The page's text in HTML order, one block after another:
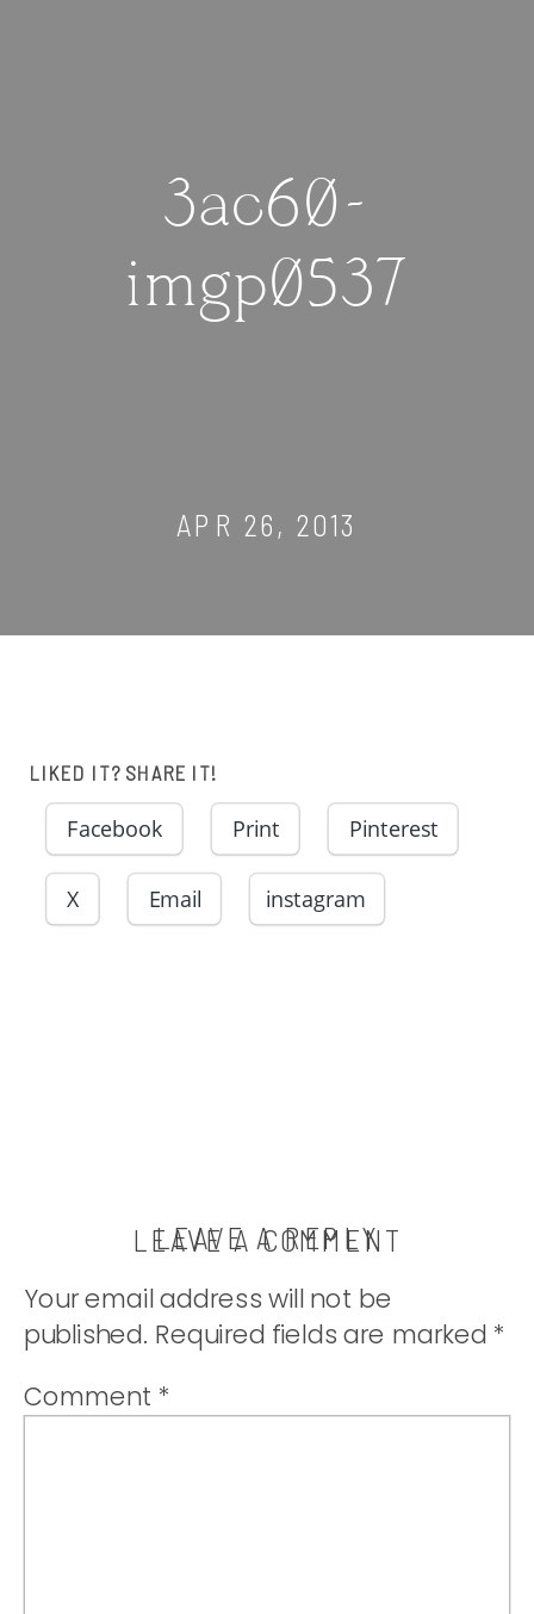
3ac60-
imgp0537
APR 26, 2013
LIKED IT? SHARE IT!
Facebook Print Pinterest
X Email instagram
LEAVE A COMMENT
LEAVE A REPLY
Your email address will not be
published. Required fields are marked *
Comment *